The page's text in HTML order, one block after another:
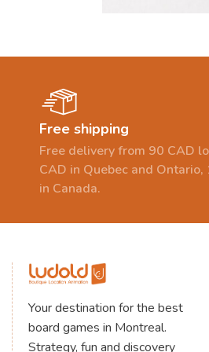
Free shipping
Free delivery from 90 CAD
CAD in Quebec and Ontario,
in Canada.
Your destination for the best
board games in Montreal.
Strategy, fun and discovery